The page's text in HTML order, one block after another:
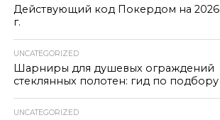
Действующий код Покердом на 2026
г.
UNCATEGORIZED
Шарниры для душевых ограждений
стеклянных полотен: гид по подбору
UNCATEGORIZED